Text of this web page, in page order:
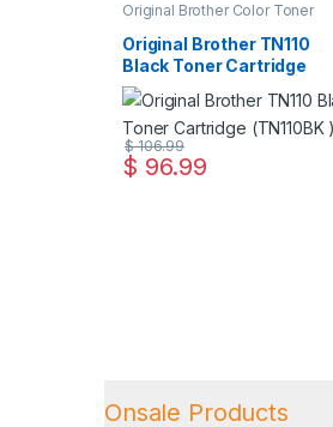
Original Brother Color Toner
Cartridges
Cartridges, Original Color Toner
Cartridges,Original Toner
Cartridges,Toner Cartridges
Original Brother TN110
Black Toner Cartridge
(TN110BK )
$ 96.99
$106.99
Onsale Products